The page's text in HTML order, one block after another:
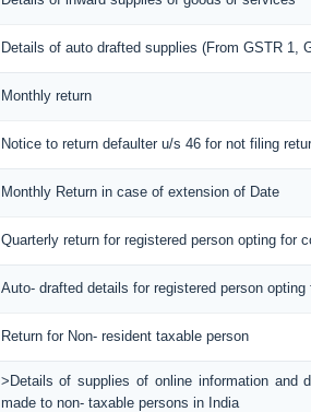
Details of auto drafted supplies (From GSTR 1,
Monthly return
Notice to return defaulter u/s 46 for not filing
Monthly Return in case of extension of Date
Quarterly return for registered person opting for
Auto- drafted details for registered person
Return for Non- resident taxable person
>Details of supplies of online information and
made to non- taxable persons in India